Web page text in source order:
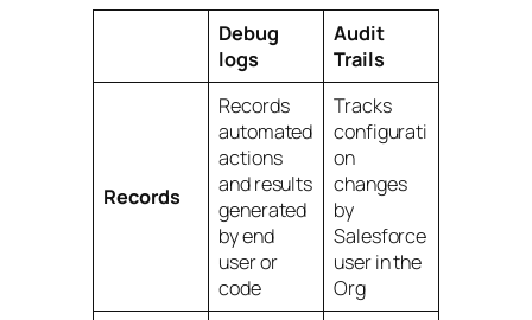
Debug
logs
Audit
Trails
Records
Records
automated
actions
and results
generated
by end
user or
code
Tracks
configurati
on
changes
by
Salesforce
user in the
Org